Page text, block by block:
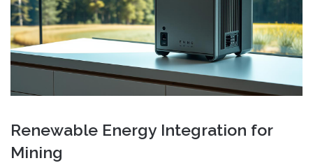
Renewable Energy Integration for
Mining